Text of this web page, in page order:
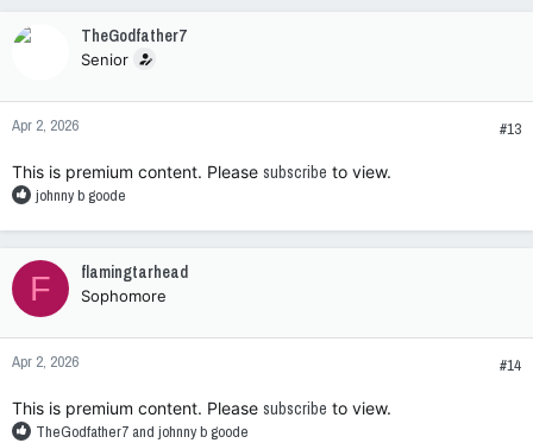
n
s
TheGodfather7
Senior
Apr 2, 2026 #13
This is premium content. Please subscribe to view.
R
a
c
t
i
o
n
s
johnny b goode
F flamingtarhead
Sophomore
Apr 2, 2026 #14
This is premium content. Please subscribe to view.
R
TheGodfather7 and johnny b goode